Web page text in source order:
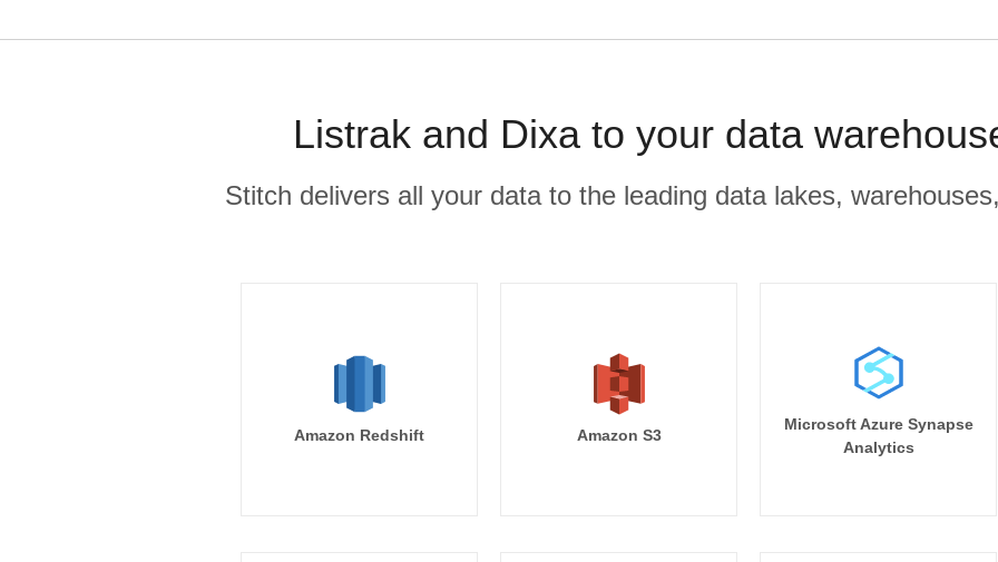
Listrak and Dixa to your data
Stitch delivers all your data to the leading data lakes,
Amazon Redshift Amazon S3
Microsoft Azure Synapse
Analytics